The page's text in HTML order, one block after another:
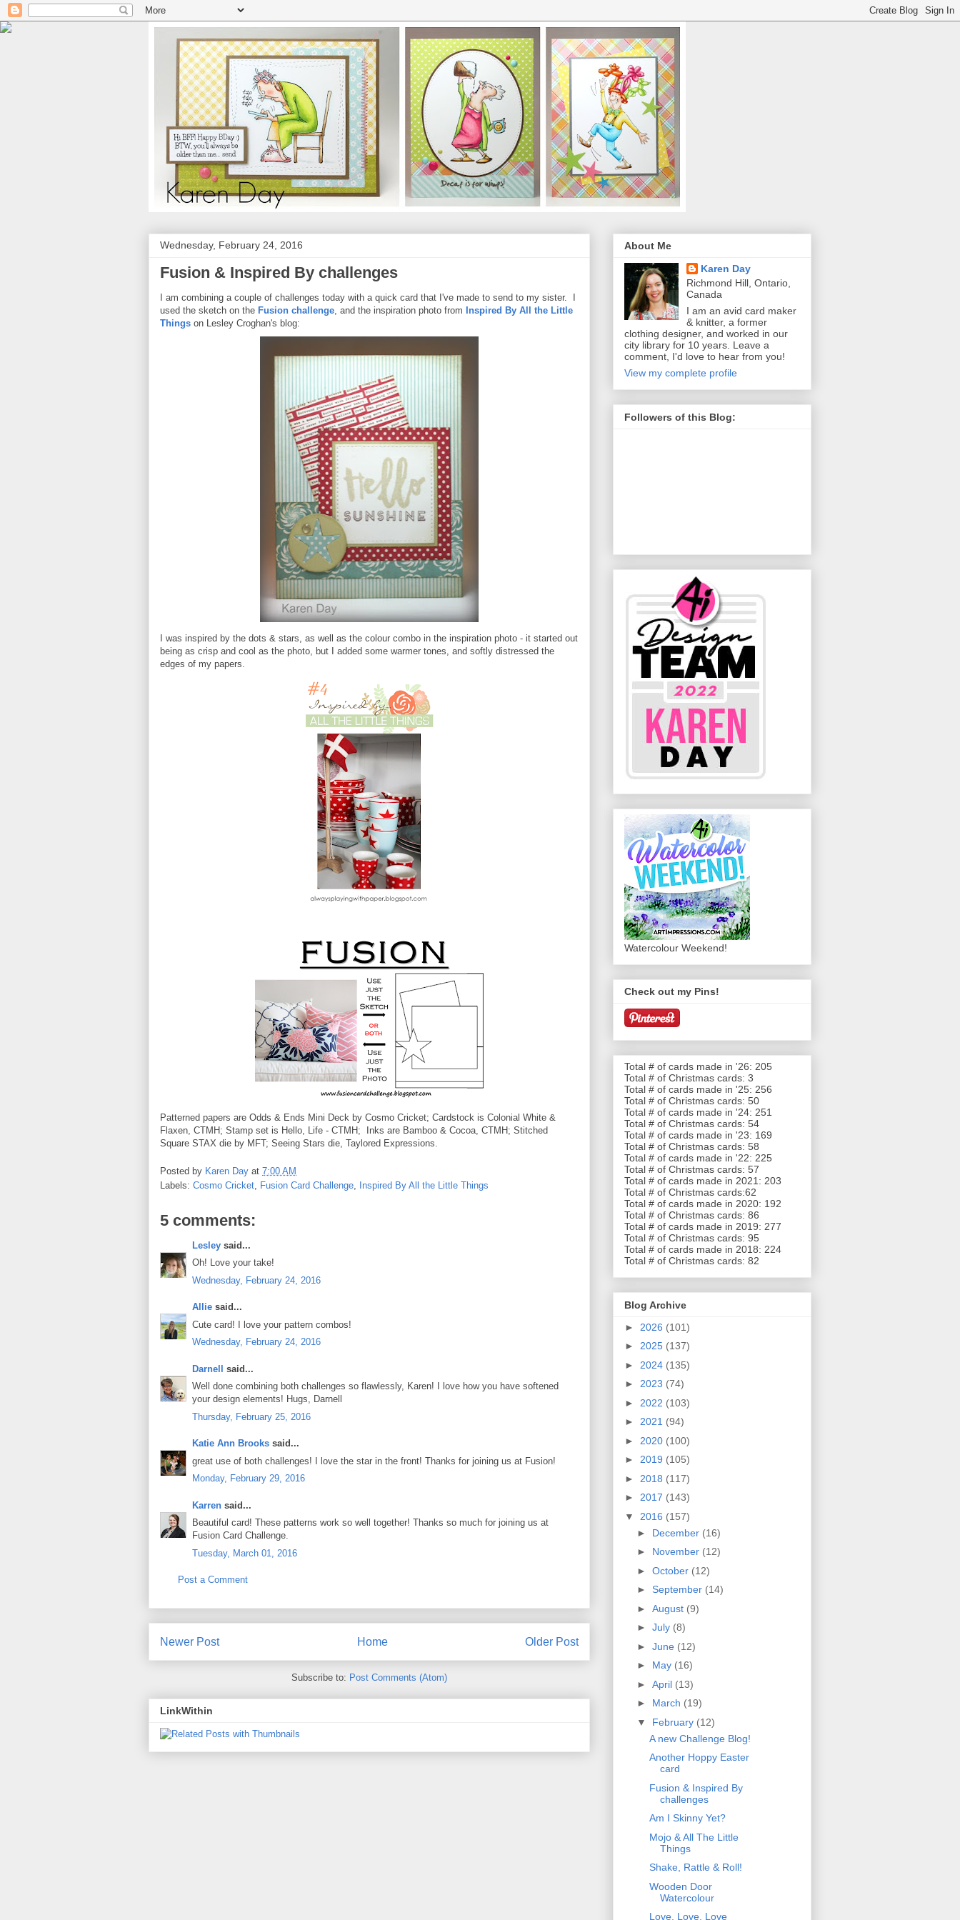
Wednesday, February 24, 2016
Fusion & Inspired By challenges
I am combining a couple of challenges today with a quick card that I've made to send to my sister. I
used the sketch on the Fusion challenge, and the inspiration photo from Inspired By All the Little
Things on Lesley Croghan's blog:
I was inspired by the dots & stars, as well as the colour combo in the inspiration photo - it started out
being as crisp and cool as the photo, but I added some warmer tones, and softly distressed the
edges of my papers.
Patterned papers are Odds & Ends Mini Deck by Cosmo Cricket; Cardstock is Colonial White &
Flaxen, CTMH; Stamp set is Hello, Life - CTMH; Inks are Bamboo & Cocoa, CTMH; Stitched
Square STAX die by MFT; Seeing Stars die, Taylored Expressions.
Posted by Karen Day at 7:00 AM
Labels: Cosmo Cricket Fusion Card Challenge Inspired By All the Little Things
5 comments:
Lesley said...
Oh! Love your take!
Wednesday, February 24, 2016
Allie said...
Cute card! I love your pattern combos!
Wednesday, February 24, 2016
Darnell said...
Well done combining both challenges so flawlessly, Karen! I love how you have softened
your design elements! Hugs, Darnell
Thursday, February 25, 2016
Katie Ann Brooks said...
great use of both challenges! I love the star in the front! Thanks for joining us at Fusion!
Monday, February 29, 2016
Karren said...
Beautiful card! These patterns work so well together! Thanks so much for joining us at
Fusion Card Challenge.
Tuesday, March 01, 2016
Post a Comment
Newer Post Older Post
Home
Subscribe to: Post Comments (Atom)
LinkWithin
About Me
Karen Day
Richmond Hill, Ontario,
Canada
I am an avid card maker
& knitter, a former
clothing designer, and worked in our
city library for 10 years. Leave a
comment, I'd love to hear from you!
View my complete profile
Followers of this Blog:
Watercolour Weekend!
Check out my Pins!
Total # of cards made in '26: 205
Total # of Christmas cards: 3
Total # of cards made in '25: 256
Total # of Christmas cards: 50
Total # of cards made in '24: 251
Total # of Christmas cards: 54
Total # of cards made in '23: 169
Total # of Christmas cards: 58
Total # of cards made in '22: 225
Total # of Christmas cards: 57
Total # of cards made in 2021: 203
Total # of Christmas cards:62
Total # of cards made in 2020: 192
Total # of Christmas cards: 86
Total # of cards made in 2019: 277
Total # of Christmas cards: 95
Total # of cards made in 2018: 224
Total # of Christmas cards: 82
Blog Archive
► 2026 (101)
► 2025 (137)
► 2024 (135)
► 2023 (74)
► 2022 (103)
► 2021 (94)
► 2020 (100)
► 2019 (105)
► 2018 (117)
► 2017 (143)
▼ 2016 (157)
► December (16)
► November (12)
► October (12)
► September (14)
► August (9)
► July (8)
► June (12)
► May (16)
► April (13)
► March (19)
▼ February (12)
A new Challenge Blog!
Another Hoppy Easter
card
Fusion & Inspired By
challenges
Am I Skinny Yet?
Mojo & All The Little
Things
Shake, Rattle & Roll!
Wooden Door
Watercolour
Love, Love, Love